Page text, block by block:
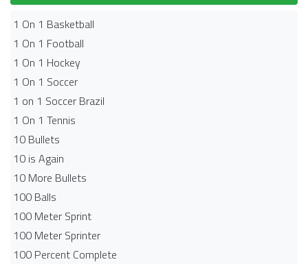
1 On 1 Basketball
1 On 1 Football
1 On 1 Hockey
1 On 1 Soccer
1 on 1 Soccer Brazil
1 On 1 Tennis
10 Bullets
10 is Again
10 More Bullets
100 Balls
100 Meter Sprint
100 Meter Sprinter
100 Percent Complete